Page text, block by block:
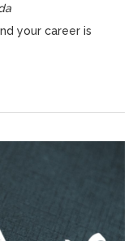
your career is